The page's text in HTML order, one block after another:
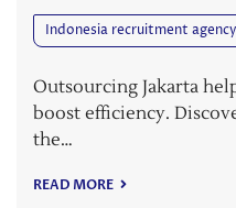
Indonesia recruitment agency
Outsourcing Jakarta
boost efficiency.
the…
READ MORE